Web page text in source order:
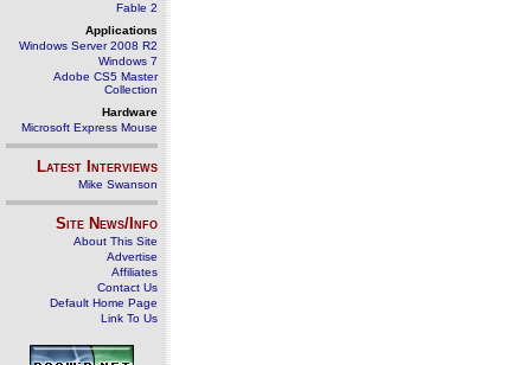
Fable 2
Applications
Windows Server 2008 R2
Windows 7
Adobe CS5 Master
Collection
Hardware
Microsoft Express Mouse
Latest Interviews
Mike Swanson
Site News/Info
About This Site
Advertise
Affiliates
Contact Us
Default Home Page
Link To Us